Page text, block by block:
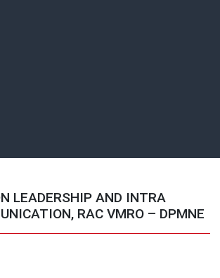
LEADERSHIP AND INTRA
RAC VMRO – DPMNE